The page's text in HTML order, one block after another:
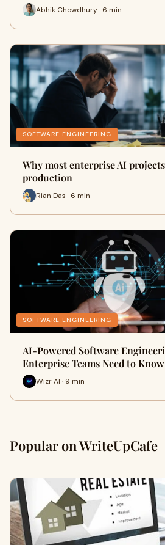
Abhik Chowdhury · 6 min
SOFTWARE ENGINEERING
Why most enterprise AI
production
Rian Das · 6 min
SOFTWARE ENGINEERING
AI-Powered Software
Enterprise Teams Need to
Wizr AI · 9 min
Popular on WriteUpCafe